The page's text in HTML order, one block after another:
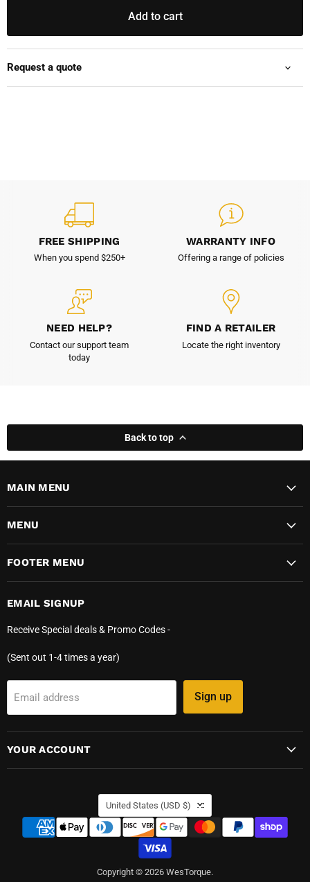
Add to cart
Request a quote
FREE SHIPPING
When you spend $250+
WARRANTY INFO
Offering a range of policies
NEED HELP?
Contact our support team
today
FIND A RETAILER
Locate the right inventory
Back to top
MAIN MENU
MENU
FOOTER MENU
EMAIL SIGNUP
Receive Special deals & Promo Codes -
(Sent out 1-4 times a year)
Email address Sign up
YOUR ACCOUNT
COUNTRY
United States (USD $)
Copyright © 2026 WesTorque.